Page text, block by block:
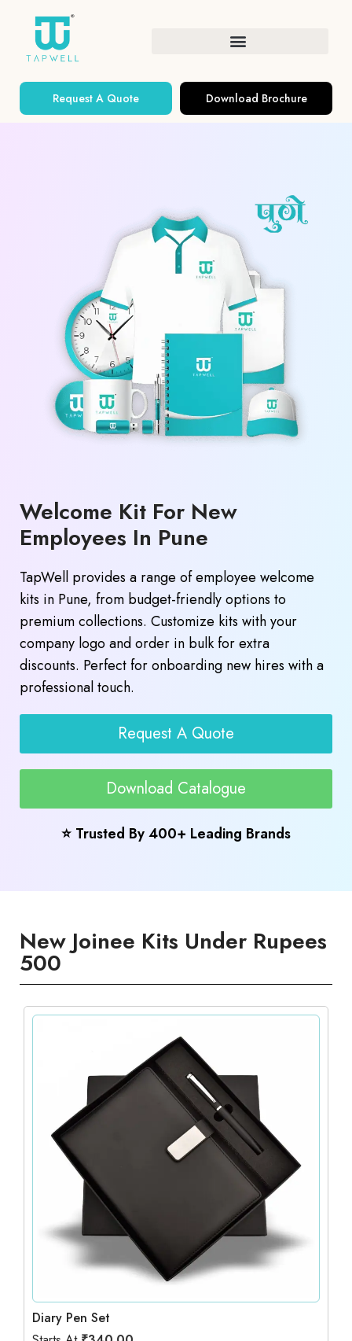
Request A Quote Download Brochure
Welcome Kit For New
Employees In Pune
TapWell provides a range of employee welcome
kits in Pune, from budget-friendly options to
premium collections. Customize kits with your
company logo and order in bulk for extra
discounts. Perfect for onboarding new hires with a
professional touch.
Request A Quote
Download Catalogue
⭐ Trusted By 400+ Leading Brands
New Joinee Kits Under Rupees
500
Diary Pen Set